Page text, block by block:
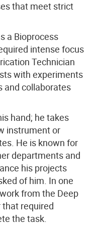
that meet strict
a Bioprocess
intense focus
Technician
with experiments
and collaborates
hand; he takes
instrument or
He is known for
departments and
his projects
of him. In one
from the Deep
required
the task.